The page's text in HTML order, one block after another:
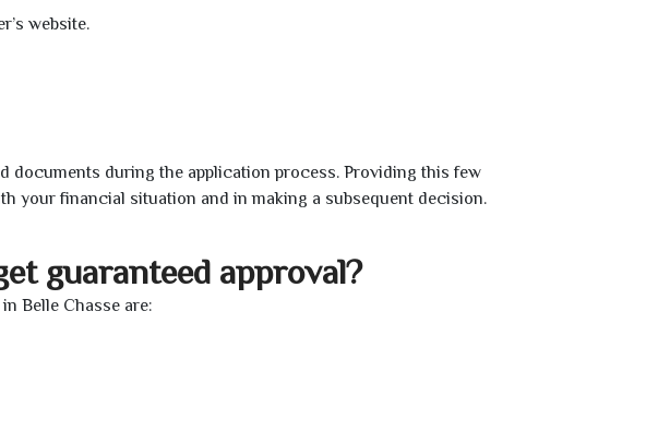
website.
documents during the application process. Providing this few
your financial situation and in making a subsequent decision.
guaranteed approval?
Belle Chasse are: